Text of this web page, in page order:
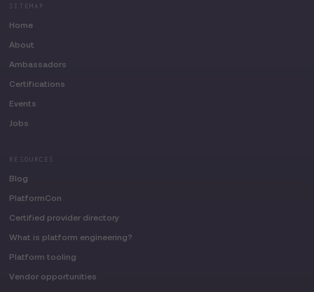
SITEMAP
Home
About
Ambassadors
Certifications
Events
Jobs
RESOURCES
Blog
PlatformCon
Certified provider directory
What is platform engineering?
Platform tooling
Vendor opportunities